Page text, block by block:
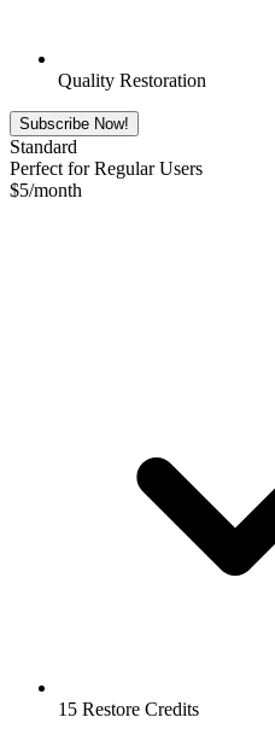
Quality Restoration
Subscribe Now!
Standard
Perfect for Regular Users
$5/month
15 Restore Credits